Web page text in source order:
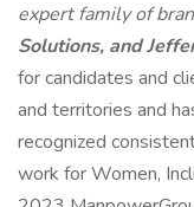
expert family of
Solutions, and
for candidates and
and territories and
recognized
work for Women,